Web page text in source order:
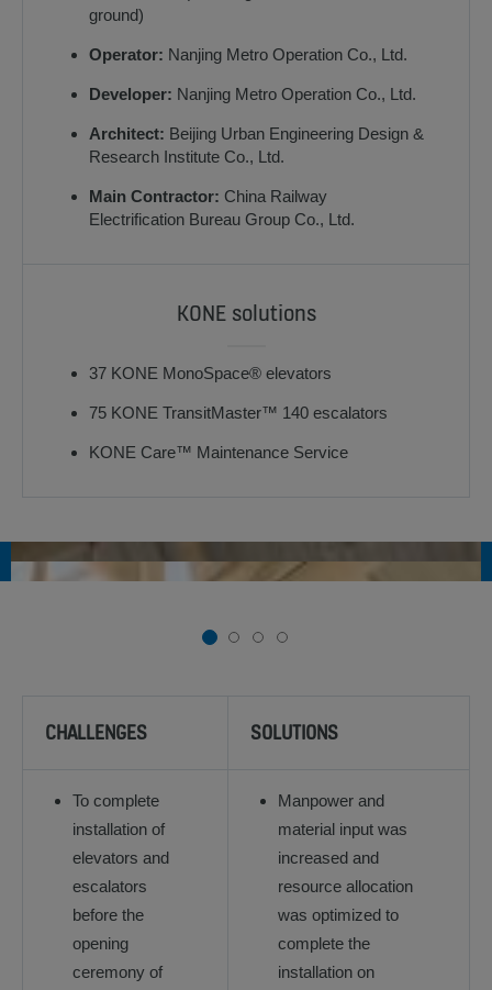
ground)
Operator: Nanjing Metro Operation Co., Ltd.
Developer: Nanjing Metro Operation Co., Ltd.
Architect: Beijing Urban Engineering Design &
Research Institute Co., Ltd.
Main Contractor: China Railway
Electrification Bureau Group Co., Ltd.
KONE solutions
37 KONE MonoSpace® elevators
75 KONE TransitMaster™ 140 escalators
KONE Care™ Maintenance Service
1 2 3 4
CHALLENGES SOLUTIONS
To complete
installation of
elevators and
escalators
before the
opening
ceremony of
Manpower and
material input was
increased and
resource allocation
was optimized to
complete the
installation on